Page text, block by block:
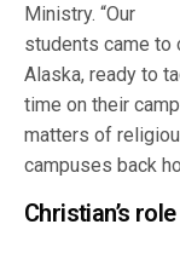
Ministry. “Our
students came to
Alaska, ready to
time on their
matters of
campuses back
Christian’s